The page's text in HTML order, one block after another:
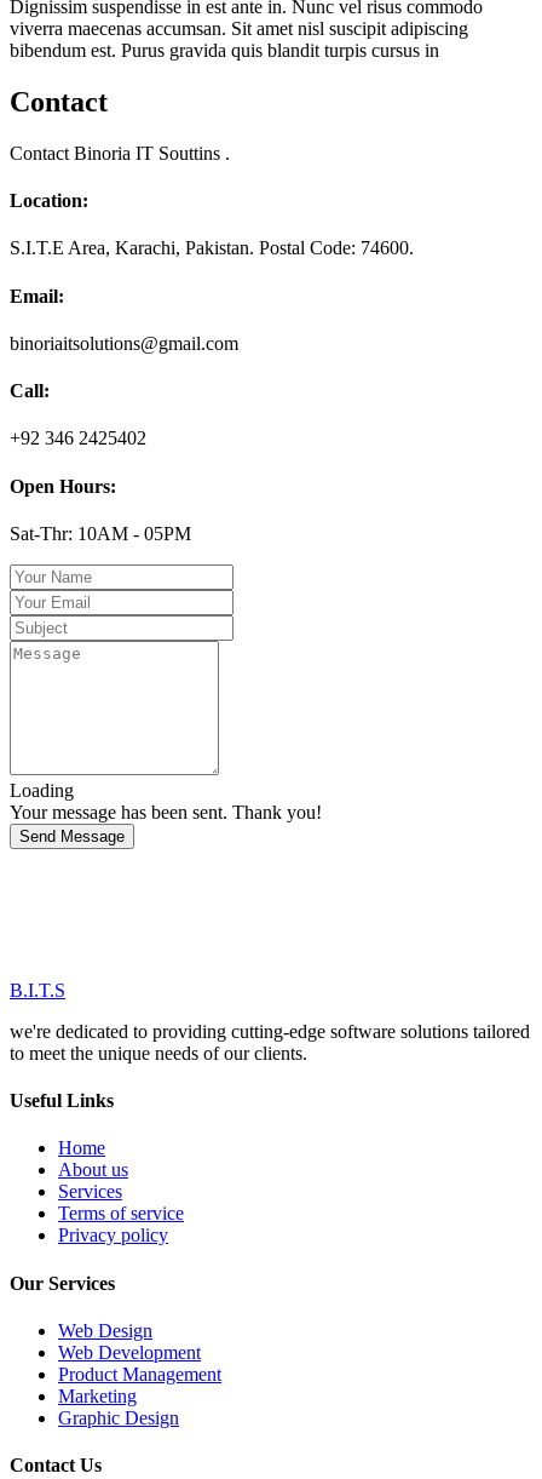
Dignissim suspendisse in est ante in. Nunc vel risus commodo
viverra maecenas accumsan. Sit amet nisl suscipit adipiscing
bibendum est. Purus gravida quis blandit turpis cursus in
Contact
Contact Binoria IT Souttins .
Location:
S.I.T.E Area, Karachi, Pakistan. Postal Code: 74600.
Email:
binoriaitsolutions@gmail.com
Call:
+92 346 2425402
Open Hours:
Sat-Thr: 10AM - 05PM
Loading
Your message has been sent. Thank you!
Send Message
B.I.T.S
we're dedicated to providing cutting-edge software solutions tailored
to meet the unique needs of our clients.
Useful Links
Home
About us
Services
Terms of service
Privacy policy
Our Services
Web Design
Web Development
Product Management
Marketing
Graphic Design
Contact Us